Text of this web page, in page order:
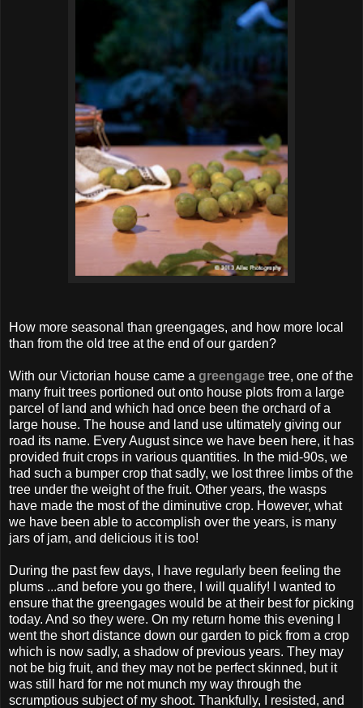
How more seasonal than greengages, and how more local
than from the old tree at the end of our garden?
With our Victorian house came a greengage tree, one of the
many fruit trees portioned out onto house plots from a large
parcel of land and which had once been the orchard of a
large house. The house and land use ultimately giving our
road its name. Every August since we have been here, it has
provided fruit crops in various quantities. In the mid-90s, we
had such a bumper crop that sadly, we lost three limbs of the
tree under the weight of the fruit. Other years, the wasps
have made the most of the diminutive crop. However, what
we have been able to accomplish over the years, is many
jars of jam, and delicious it is too!
During the past few days, I have regularly been feeling the
plums ...and before you go there, I will qualify! I wanted to
ensure that the greengages would be at their best for picking
today. And so they were. On my return home this evening I
went the short distance down our garden to pick from a crop
which is now sadly, a shadow of previous years. They may
not be big fruit, and they may not be perfect skinned, but it
was still hard for me not munch my way through the
scrumptious subject of my shoot. Thankfully, I resisted, and